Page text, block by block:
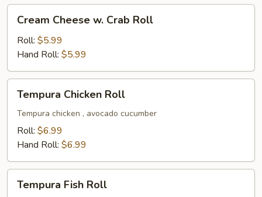
Cheese
Crab
Roll
Cream Cheese w. Crab Roll
Roll: $5.99
Hand Roll: $5.99
Chicken
Roll
Tempura Chicken Roll
Tempura chicken , avocado cucumber
Roll: $6.99
Hand Roll: $6.99
FishTempura Fish Roll